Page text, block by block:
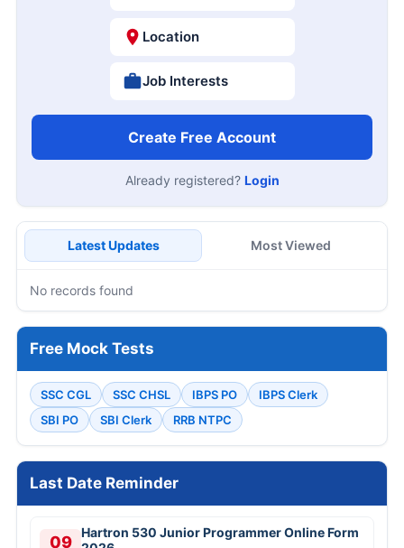
Location
Job Interests
Create Free Account
Already registered? Login
Latest Updates Most Viewed
No records found
Free Mock Tests
SSC CGL SSC CHSL IBPS PO
IBPS Clerk
SBI PO
SBI Clerk RRB NTPC
Last Date Reminder
09
Hartron 530 Junior Programmer Online Form